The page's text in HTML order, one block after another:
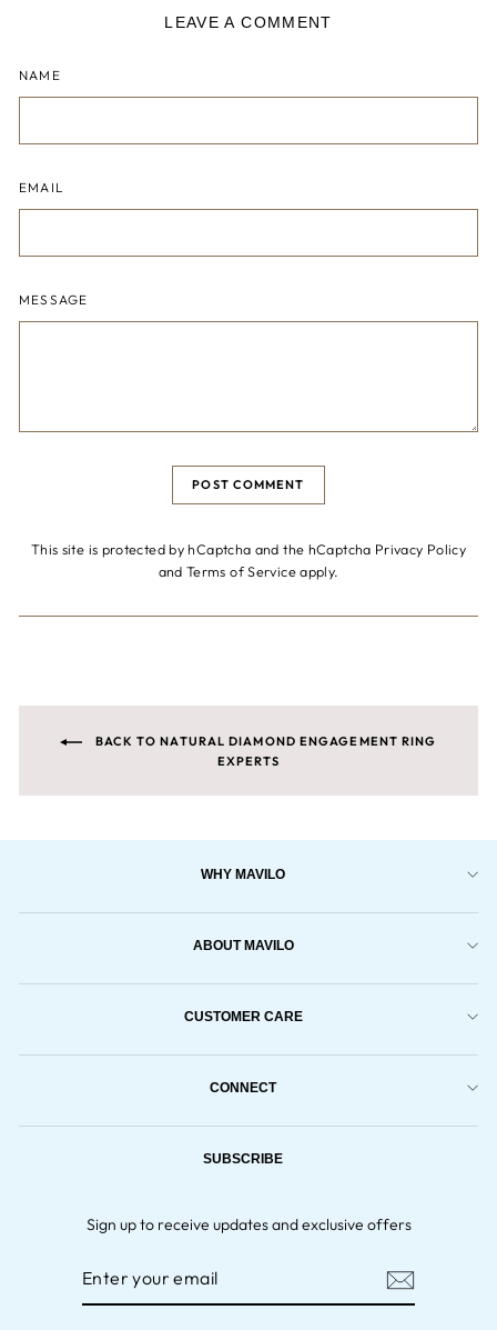
LEAVE A COMMENT
NAME
EMAIL
MESSAGE
POST COMMENT
This site is protected by hCaptcha and the hCaptcha Privacy Policy
and Terms of Serviceapply.
BACK TO NATURAL DIAMOND ENGAGEMENT RING
EXPERTS
WHY MAVILO
ABOUT MAVILO
CUSTOMER CARE
CONNECT
SUBSCRIBE
Sign up to receive updates and exclusive offers